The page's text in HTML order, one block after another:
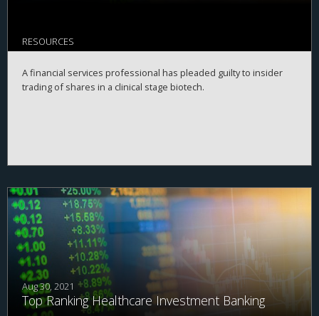
RESOURCES
A financial services professional has pleaded guilty to insider
trading of shares in a clinical stage biotech.
Aug 30, 2021
Top Ranking Healthcare Investment Banking